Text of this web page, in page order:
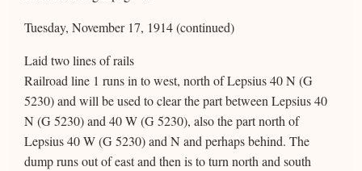
Tuesday, November 17, 1914 (continued)
Laid two lines of rails
Railroad line 1 runs in to west, north of Lepsius 40 N (G
5230) and will be used to clear the part between Lepsius 40
N (G 5230) and 40 W (G 5230), also the part north of
Lepsius 40 W (G 5230) and N and perhaps behind. The
dump runs out of east and then is to turn north and south